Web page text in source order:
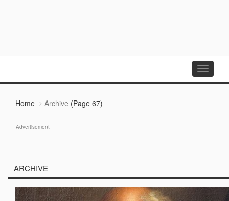
Toggle
Home Archive (Page 67)
Advertisement
ARCHIVE